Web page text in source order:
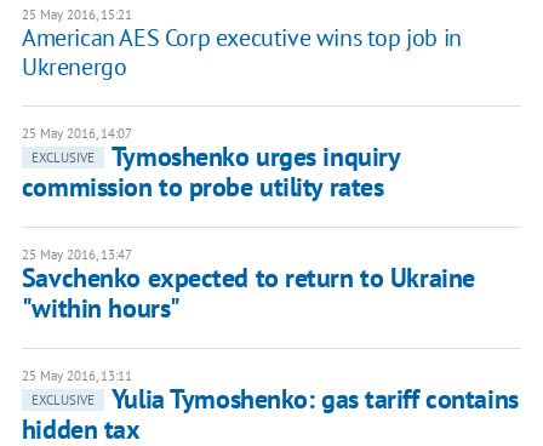
25 May 2016, 15:21
American AES Corp executive wins top job in
Ukrenergo
25 May 2016, 14:07
EXCLUSIVE
Tymoshenko urges inquiry
commission to probe utility rates
25 May 2016, 13:47
Savchenko expected to return to Ukraine
"within hours"
25 May 2016, 13:11
EXCLUSIVE
Yulia Tymoshenko: gas tariff contains
hidden tax